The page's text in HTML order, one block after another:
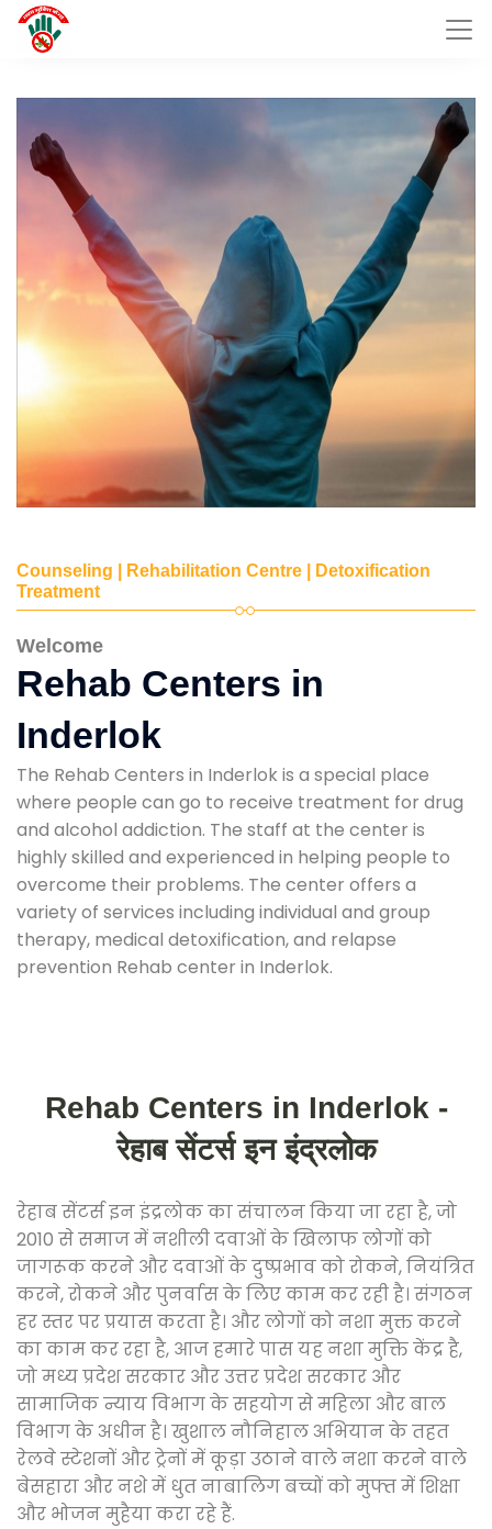
Counseling | Rehabilitation Centre | Detoxification
Treatment
Welcome
Rehab Centers in
Inderlok
The Rehab Centers in Inderlok is a special place
where people can go to receive treatment for drug
and alcohol addiction. The staff at the center is
highly skilled and experienced in helping people to
overcome their problems. The center offers a
variety of services including individual and group
therapy, medical detoxification, and relapse
prevention Rehab center in Inderlok.
Rehab Centers in Inderlok -
रेहाब सेंटर्स इन इंद्रलोक
रेहाब सेंटर्स इन इंद्रलोक का संचालन किया जा रहा है, जो
2010 से समाज में नशीली दवाओं के खिलाफ लोगों को
जागरूक करने और दवाओं के दुष्प्रभाव को रोकने, नियंत्रित
करने, रोकने और पुनर्वास के लिए काम कर रही है। संगठन
हर स्तर पर प्रयास करता है। और लोगों को नशा मुक्त करने
का काम कर रहा है, आज हमारे पास यह नशा मुक्ति केंद्र है,
जो मध्य प्रदेश सरकार और उत्तर प्रदेश सरकार और
सामाजिक न्याय विभाग के सहयोग से महिला और बाल
विभाग के अधीन है। खुशाल नौनिहाल अभियान के तहत
रेलवे स्टेशनों और ट्रेनों में कूड़ा उठाने वाले नशा करने वाले
बेसहारा और नशे में धुत नाबालिग बच्चों को मुफ्त में शिक्षा
और भोजन मुहैया करा रहे हैं.